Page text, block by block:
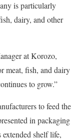
is particularly
dairy, and other
at Korozo,
meat, fish, and dairy
to grow.”
to feed the
in packaging
shelf life,